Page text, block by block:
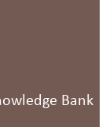
Bank